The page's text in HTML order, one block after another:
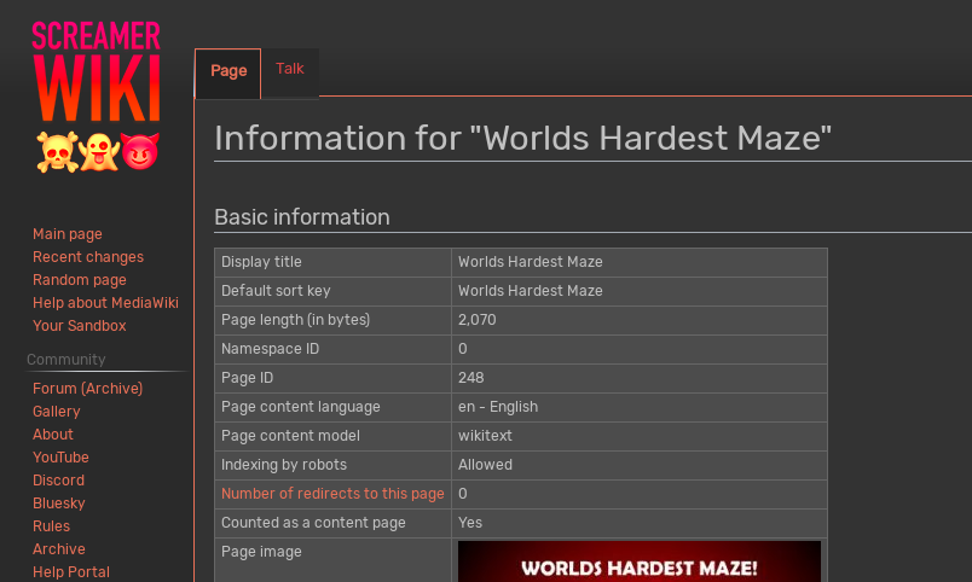
Information for "Worlds Hardest Maze"
to
navigation
to
search
Basic information
Display title
Worlds Hardest Maze
Default sort key
Worlds Hardest Maze
Page length (in bytes)
2,070
Namespace ID
0
Page ID
248
Page content language
en - English
Page content model
wikitext
Indexing by robots
Allowed
Number of redirects to this page
0
Counted as a content page
Yes
Page image
Page Talk
Main page
Recent changes
Random page
Help about MediaWiki
Your Sandbox
Community
Forum (Archive)
Gallery
About
YouTube
Discord
Bluesky
Rules
Archive
Help Portal